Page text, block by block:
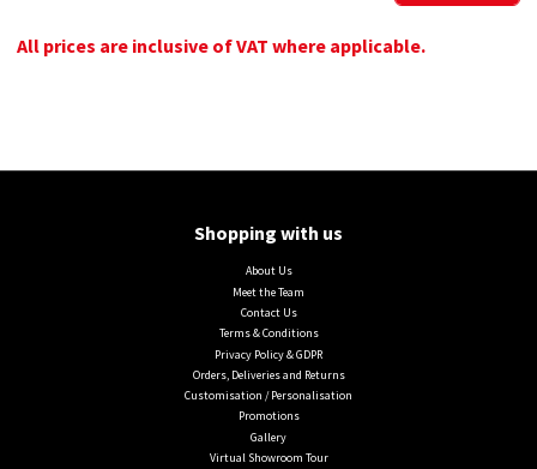
All prices are inclusive of VAT where applicable.
Shopping with us
About Us
Meet the Team
Contact Us
Terms & Conditions
Privacy Policy & GDPR
Orders, Deliveries and Returns
Customisation / Personalisation
Promotions
Gallery
Virtual Showroom Tour